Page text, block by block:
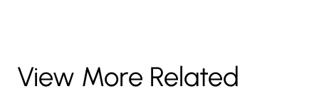
View More Related